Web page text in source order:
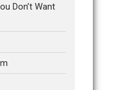
Don’t Want